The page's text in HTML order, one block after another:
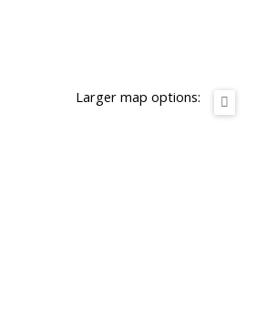
Larger map options: